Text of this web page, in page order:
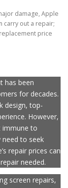
damage, Apple
out a repair;
price
has been
for decades.
design, top-
However,
immune to
to seek
repair prices can
needed.